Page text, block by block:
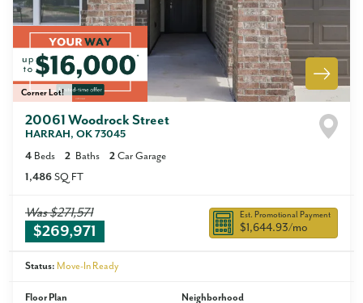
Corner Lot!
20061 Woodrock Street
HARRAH, OK 73045
4 Beds 2 Baths 2 Car Garage
1,486 SQ FT
Was$271,571
$269,971
Est. Promotional Payment
$1,644.93/mo
Status: Move-In Ready
Floor Plan
Neighborhood